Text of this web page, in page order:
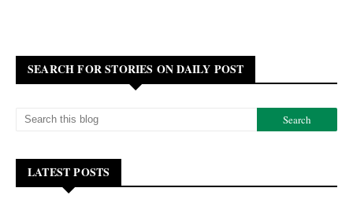
SEARCH FOR STORIES ON DAILY POST
LATEST POSTS